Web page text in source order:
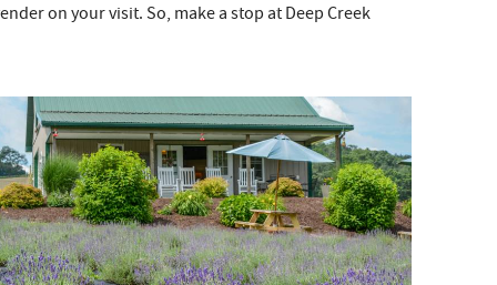
on your visit. So, make a stop at Deep Creek